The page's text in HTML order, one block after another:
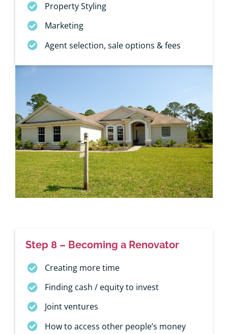
Property Styling
Marketing
Agent selection, sale options & fees
Step 8 – Becoming a Renovator
Creating more time
Finding cash / equity to invest
Joint ventures
How to access other people’s money